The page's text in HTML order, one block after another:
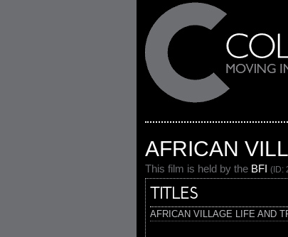
AFRICAN
This film is held by the BFI (ID:
TITLES
AFRICAN VILLAGE LIFE AND